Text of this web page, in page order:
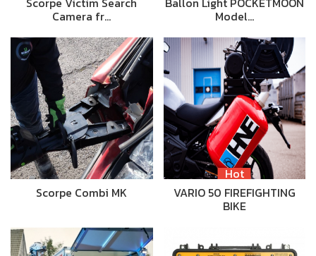
Camera fr… Model…
Scorpe Combi MK
Hot
VARIO 50 FIREFIGHTING
BIKE